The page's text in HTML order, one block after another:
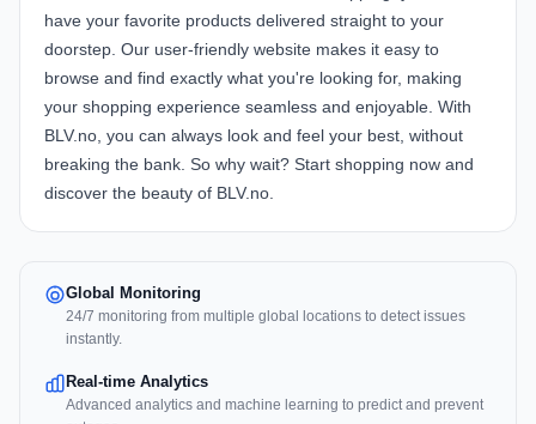
have your favorite products delivered straight to your
doorstep. Our user-friendly website makes it easy to
browse and find exactly what you're looking for, making
your shopping experience seamless and enjoyable. With
BLV.no, you can always look and feel your best, without
breaking the bank. So why wait? Start shopping now and
discover the beauty of BLV.no.
Global Monitoring
24/7 monitoring from multiple global locations to detect issues
instantly.
Real-time Analytics
Advanced analytics and machine learning to predict and prevent